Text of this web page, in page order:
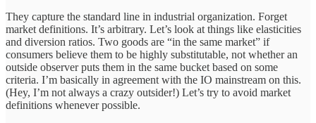
They capture the standard line in industrial organization. Forget
market definitions. It’s arbitrary. Let’s look at things like elasticities
and diversion ratios. Two goods are “in the same market” if
consumers believe them to be highly substitutable, not whether an
outside observer puts them in the same bucket based on some
criteria. I’m basically in agreement with the IO mainstream on this.
(Hey, I’m not always a crazy outsider!) Let’s try to avoid market
definitions whenever possible.